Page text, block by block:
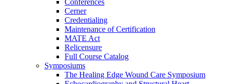
Conferences
Cerner
Credentialing
Maintenance of Certification
MATE Act
Relicensure
Full Course Catalog
Symposiums
The Healing Edge Wound Care Symposium